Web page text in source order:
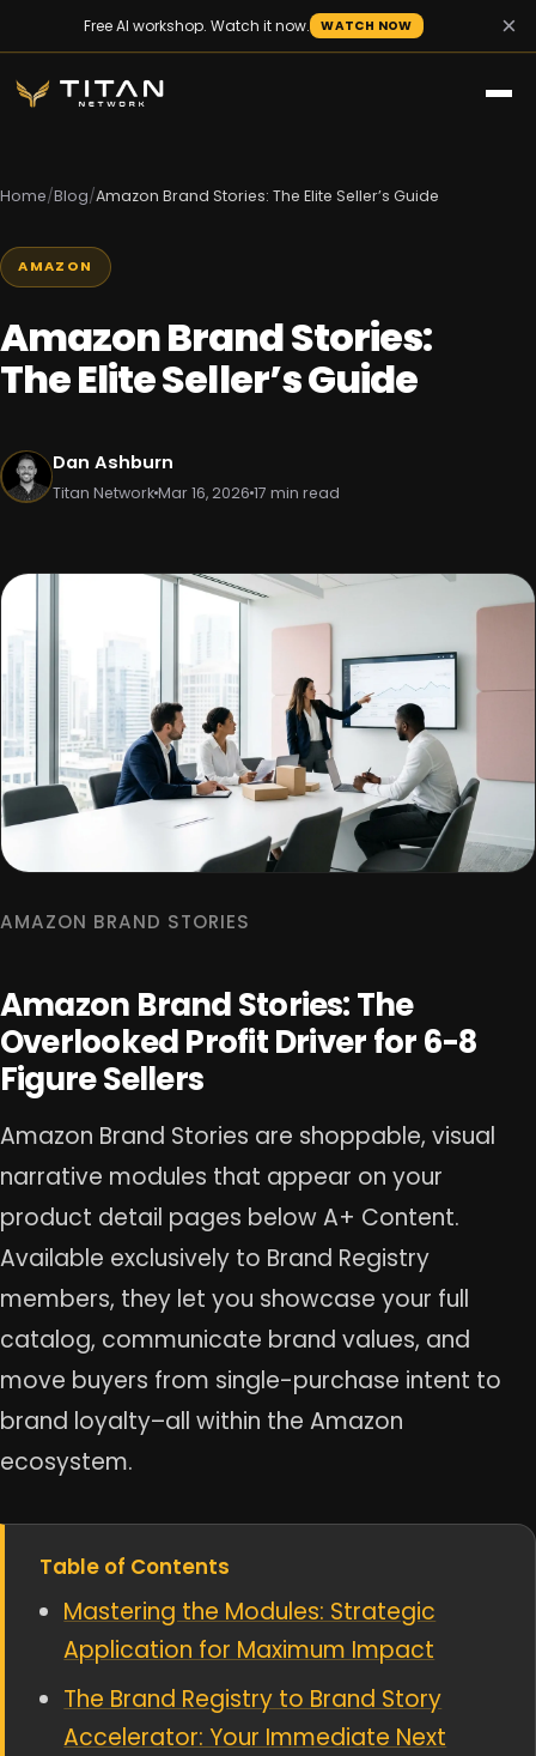
Free AI workshop. Watch it now. WATCH NOW ×
Home/Blog/Amazon Brand Stories: The Elite Seller’s Guide
AMAZON
Amazon Brand Stories:
The Elite Seller’s Guide
Dan Ashburn
Titan NetworkMar 16, 2026 17 min read
AMAZON BRAND STORIES
Amazon Brand Stories: The
Overlooked Profit Driver for 6-8
Figure Sellers
Amazon Brand Stories are shoppable, visual
narrative modules that appear on your
product detail pages below A+ Content.
Available exclusively to Brand Registry
members, they let you showcase your full
catalog, communicate brand values, and
move buyers from single-purchase intent to
brand loyalty–all within the Amazon
ecosystem.
Table of Contents
Mastering the Modules: Strategic
Application for Maximum Impact
The Brand Registry to Brand Story
Accelerator: Your Immediate Next